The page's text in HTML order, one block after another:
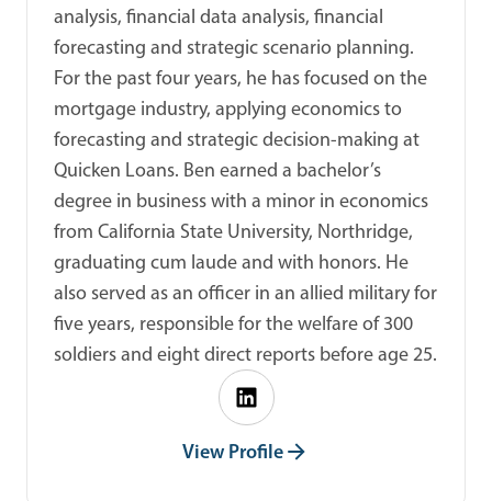
analysis, financial data analysis, financial
forecasting and strategic scenario planning.
For the past four years, he has focused on the
mortgage industry, applying economics to
forecasting and strategic decision-making at
Quicken Loans. Ben earned a bachelor’s
degree in business with a minor in economics
from California State University, Northridge,
graduating cum laude and with honors. He
also served as an officer in an allied military for
five years, responsible for the welfare of 300
soldiers and eight direct reports before age 25.
View Profile